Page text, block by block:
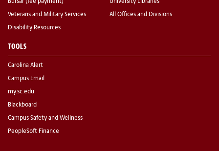
Bursar (fee payment)
Veterans and Military Services
Disability Resources
University Libraries
All Offices and Divisions
TOOLS
Carolina Alert
Campus Email
my.sc.edu
Blackboard
Campus Safety and Wellness
PeopleSoft Finance